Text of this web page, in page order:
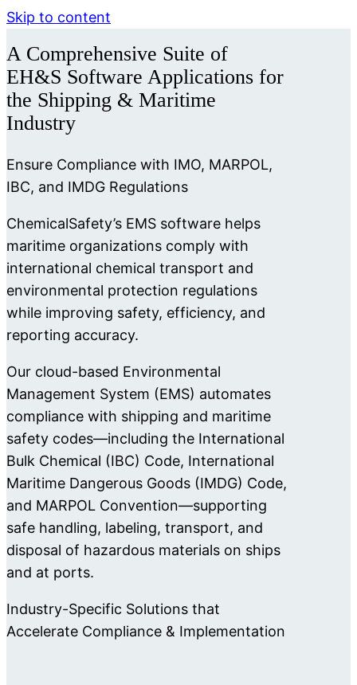
Skip to content
A Comprehensive Suite of
EH&S Software Applications for
the Shipping & Maritime
Industry
Ensure Compliance with IMO, MARPOL,
IBC, and IMDG Regulations
ChemicalSafety’s EMS software helps
maritime organizations comply with
international chemical transport and
environmental protection regulations
while improving safety, efficiency, and
reporting accuracy.
Our cloud-based Environmental
Management System (EMS) automates
compliance with shipping and maritime
safety codes—including the International
Bulk Chemical (IBC) Code, International
Maritime Dangerous Goods (IMDG) Code,
and MARPOL Convention—supporting
safe handling, labeling, transport, and
disposal of hazardous materials on ships
and at ports.
Industry-Specific Solutions that
Accelerate Compliance & Implementation